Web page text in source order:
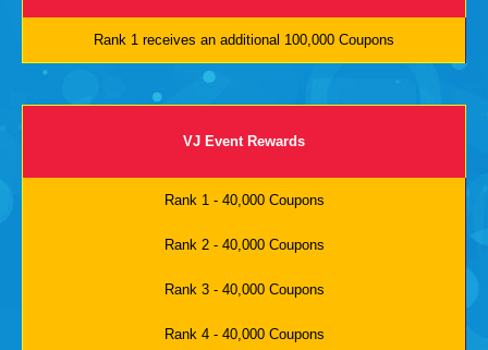
Rank 1 receives an additional 100,000 Coupons
VJ Event Rewards
Rank 1 - 40,000 Coupons
Rank 2 - 40,000 Coupons
Rank 3 - 40,000 Coupons
Rank 4 - 40,000 Coupons